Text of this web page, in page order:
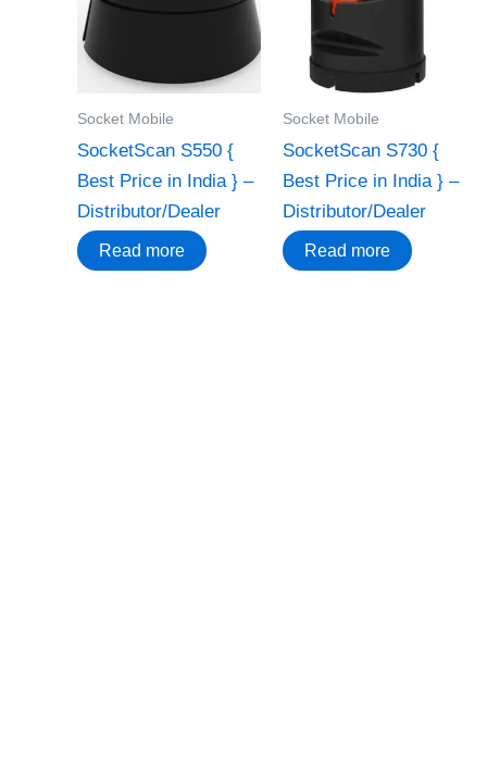
Socket Mobile
SocketScan S550 {
Best Price in India } –
Distributor/Dealer
Read more
Socket Mobile
SocketScan S730 {
Best Price in India } –
Distributor/Dealer
Read more